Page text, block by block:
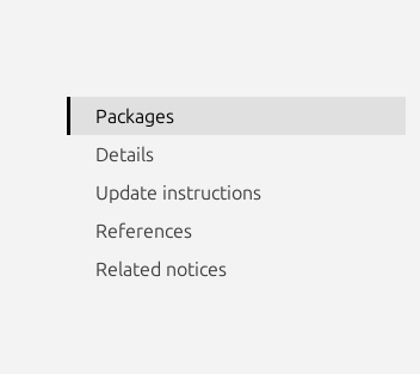
Packages
Details
Update instructions
References
Related notices